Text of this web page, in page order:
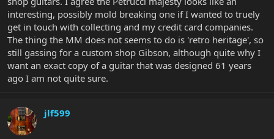
interesting, possibly mold breaking one if I wanted to truely
get in touch with collecting and my credit card companies.
The thing the MM does not seems to do is 'retro heritage', so
still gassing for a custom shop Gibson, although quite why I
want an exact copy of a guitar that was designed 61 years
ago I am not quite sure.
jlf599